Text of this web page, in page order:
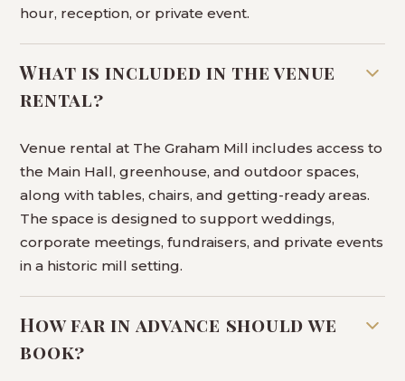
hour, reception, or private event.
What is included in the venue
rental?
Venue rental at The Graham Mill includes access to
the Main Hall, greenhouse, and outdoor spaces,
along with tables, chairs, and getting-ready areas.
The space is designed to support weddings,
corporate meetings, fundraisers, and private events
in a historic mill setting.
How far in advance should we
book?